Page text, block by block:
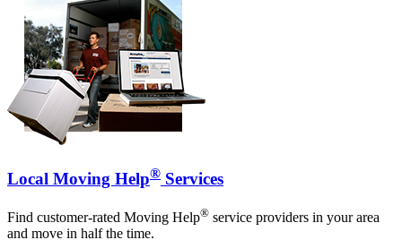
Local Moving Help® Services
Find customer-rated Moving Help® service providers in your area
and move in half the time.